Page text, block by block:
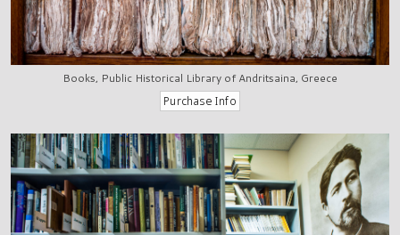
Books, Public Historical Library of Andritsaina, Greece